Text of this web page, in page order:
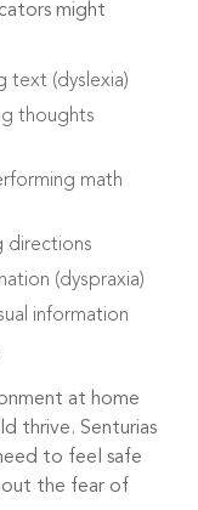
might
text (dyslexia)
thoughts
math
directions
(dyspraxia)
information
at home
thrive. Senturias
to feel safe
the fear of